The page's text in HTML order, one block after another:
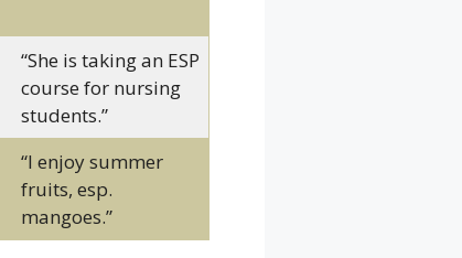
“She is taking an ESP
course for nursing
students.”
“I enjoy summer
fruits, esp.
mangoes.”